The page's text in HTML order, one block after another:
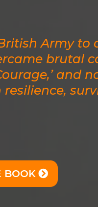
Army to
brutal
and
resilience,
BOOK